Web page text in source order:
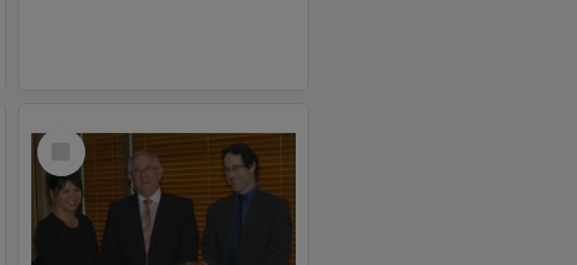
Select
Item